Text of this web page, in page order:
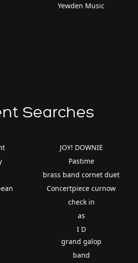
Yewden Music
Searches
JOY! DOWNIE
Pastime
brass band cornet duet
Concertpiece curnow
check in
as
I D
grand galop
band